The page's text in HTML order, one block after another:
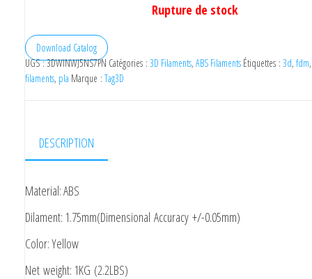
Rupture de stock
Download Catalog
UGS :3DWINWJ5NS7PN Catégories : 3D Filaments, ABS Filaments Étiquettes : 3d, fdm
filaments, pla Marque : Tag3D
DESCRIPTION
Material: ABS
Dilament: 1.75mm(Dimensional Accuracy +/-0.05mm)
Color: Yellow
Net weight: 1KG (2.2LBS)